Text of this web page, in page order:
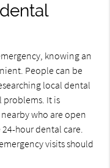
knowing an
People can be
local dental
problems. It is
who are open
hour dental care.
visits should